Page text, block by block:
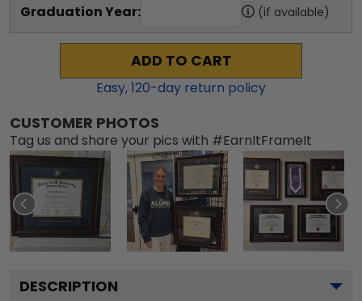
Graduation Year: (if available)
ADD TO CART
Easy,120-day return policy
CUSTOMER PHOTOS
Tag us and share your pics with #EarnItFrameIt
DESCRIPTION